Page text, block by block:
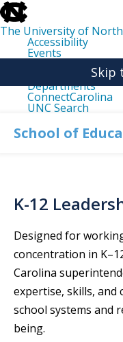
skip
to
the
end
the
The University of
Accessibility
Events
Departments
ConnectCarolina
UNC Search
main
Skip
School of
K-12
Designed for
concentration in
Carolina
expertise, skills, and
school systems and
being.